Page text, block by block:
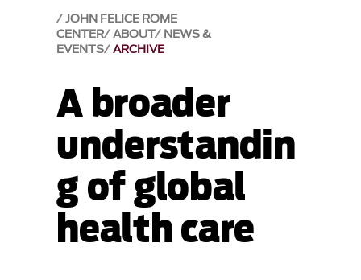
JOHN FELICE ROME
CENTER ABOUT NEWS &
EVENTS ARCHIVE
A broader
understandin
g of global
health care